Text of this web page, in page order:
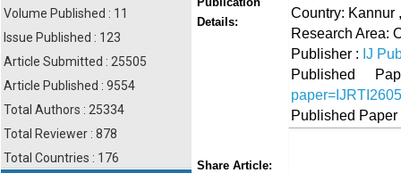
Volume Published : 11
Issue Published : 123
Article Submitted : 25505
Article Published : 9554
Total Authors : 25334
Total Reviewer : 878
Total Countries : 176
Details:
Country: Kannur
Research Area:
Publisher : IJ
Published
Published
Share Article: